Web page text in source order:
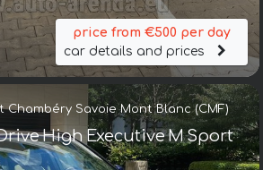
price from €500 per day
car details and prices
Chambéry Savoie Mont Blanc (CMF)
High Executive M Sport